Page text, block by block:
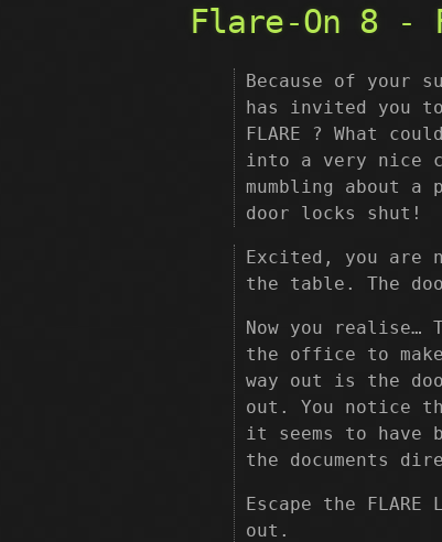
Flare-On 8 -
Because of your
has invited you
FLARE ? What
into a very nice
mumbling about
door locks shut!
Excited, you are
the table. The
Now you realise…
the office to
way out is the
out. You notice
it seems to have
the documents
Escape the
out.